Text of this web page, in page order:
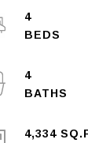
4
4
4,334